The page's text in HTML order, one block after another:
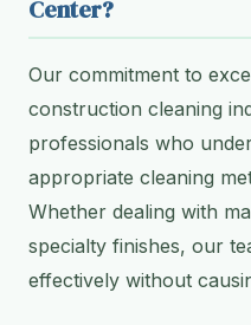
Center?
Our commitment to
construction cleaning
professionals who
appropriate cleaning
Whether dealing with
specialty finishes, our
effectively without